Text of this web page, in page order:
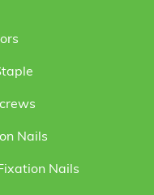
Nails
Nails